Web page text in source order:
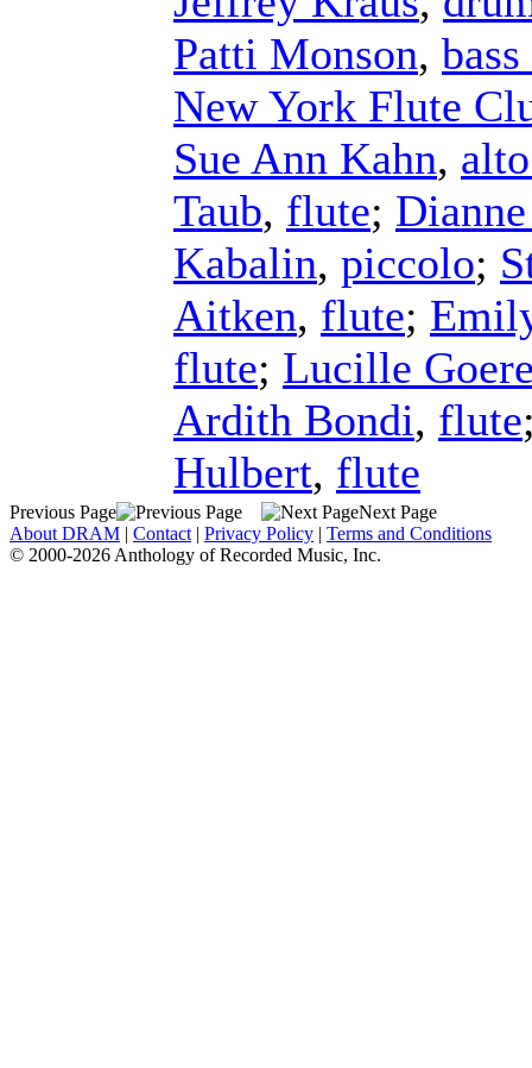
Patti Monson,
New York Flute
Sue Ann Kahn,
Taub, flute;
Kabalin, piccolo;
Aitken, flute;
flute; Lucille
Ardith Bondi, flute
Hulbert, flute
Previous Page
Next Page
About DRAM | Contact | Privacy Policy | Terms and Conditions
© 2000-2026 Anthology of Recorded Music, Inc.